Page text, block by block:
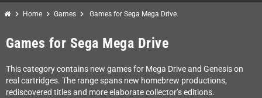
chevron_right Home chevron_right Games chevron_right Games for Sega Mega Drive
Games for Sega Mega Drive
This category contains new games for Mega Drive and Genesis on
real cartridges. The range spans new homebrew productions,
rediscovered titles and more elaborate collector’s editions.